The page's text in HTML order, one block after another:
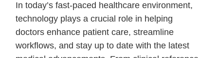
In today’s fast-paced healthcare environment,
technology plays a crucial role in helping
doctors enhance patient care, streamline
workflows, and stay up to date with the latest